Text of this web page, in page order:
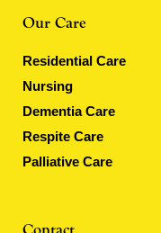
Our Care
Residential Care
Nursing
Dementia Care
Respite Care
Palliative Care